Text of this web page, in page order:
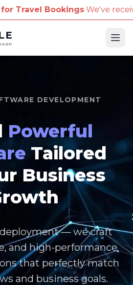
We've received reports of
DEVELOPMENT
Powerful
Tailored
Business
— we craft
and high-performance
that perfectly match
and business goals.